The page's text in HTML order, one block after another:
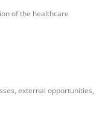
of the healthcare
external opportunities,